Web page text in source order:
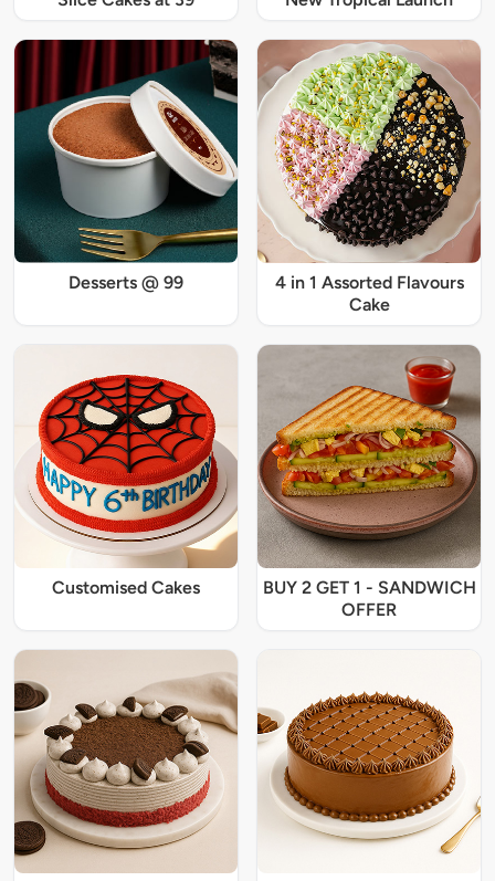
Desserts @ 99
4 in 1 Assorted Flavours
Cake
Customised Cakes
BUY 2 GET 1 - SANDWICH
OFFER